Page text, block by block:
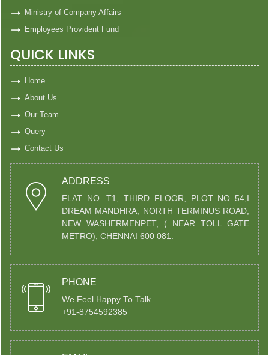
Ministry of Company Affairs
Employees Provident Fund
QUICK LINKS
Home
About Us
Our Team
Query
Contact Us
ADDRESS
FLAT NO. T1, THIRD FLOOR, PLOT NO 54,I
DREAM MANDHRA, NORTH TERMINUS ROAD,
NEW WASHERMENPET, ( NEAR TOLL GATE
METRO), CHENNAI 600 081.
PHONE
We Feel Happy To Talk
+91-8754592385